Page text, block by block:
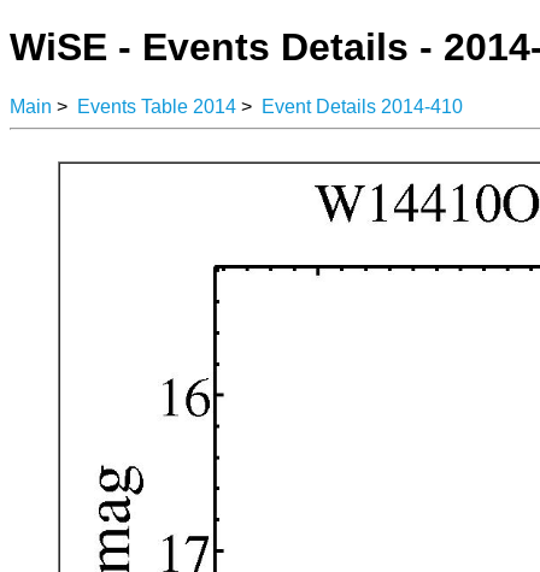
WiSE - Events Details -
Main > Events Table 2014 > Event Details 2014-410